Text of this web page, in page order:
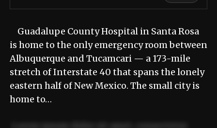
Guadalupe County Hospital in Santa Rosa
is home to the only emergency room between
Albuquerque and Tucamcari — a 173-mile
stretch of Interstate 40 that spans the lonely
eastern half of New Mexico. The small city is
home to…